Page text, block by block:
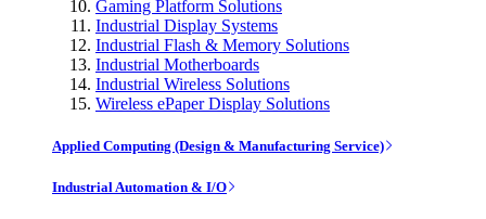
Gaming Platform Solutions
Industrial Display Systems
Industrial Flash & Memory Solutions
Industrial Motherboards
Industrial Wireless Solutions
Wireless ePaper Display Solutions
Applied Computing (Design & Manufacturing Service)
Industrial Automation & I/O